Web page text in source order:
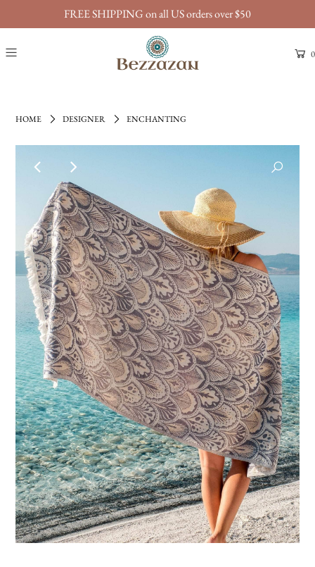
FREE SHIPPING on all US orders over $50
0
HOME DESIGNER ENCHANTING